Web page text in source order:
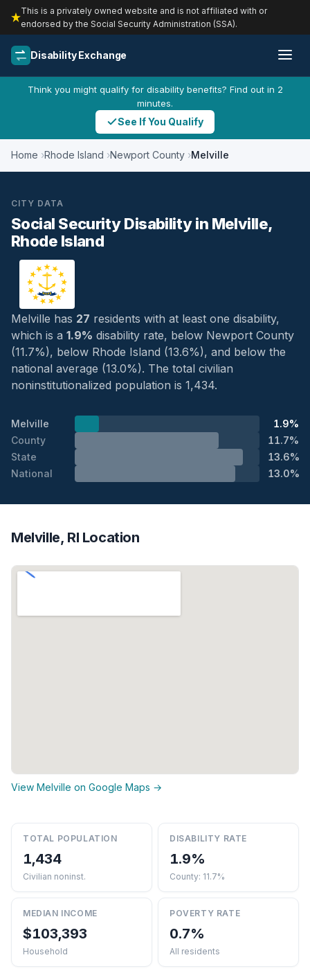
This is a privately owned website and is not affiliated with or
endorsed by the Social Security Administration (SSA).
Disability Exchange
Think you might qualify for disability benefits? Find out in 2
minutes.
See If You Qualify
Home Rhode Island Newport County Melville
CITY DATA
Social Security Disability in Melville,
Rhode Island
Melville has 27 residents with at least one disability,
which is a 1.9% disability rate, below Newport County
(11.7%), below Rhode Island (13.6%), and below the
national average (13.0%). The total civilian
noninstitutionalized population is 1,434.
Melville
1.9%
County
11.7%
State
13.6%
National
13.0%
Melville, RI Location
View Melville on Google Maps →
TOTAL POPULATION
1,434
Civilian noninst.
DISABILITY RATE
1.9%
County: 11.7%
MEDIAN INCOME
$103,393
Household
POVERTY RATE
0.7%
All residents